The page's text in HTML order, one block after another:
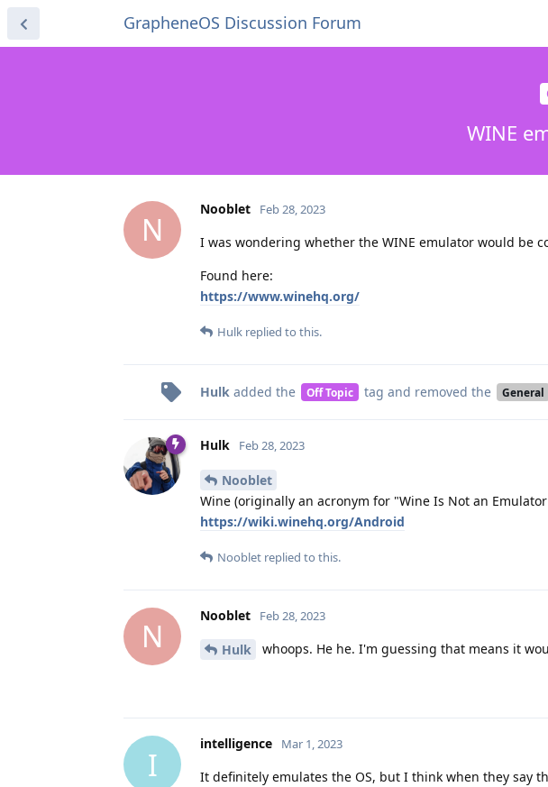
GrapheneOS Discussion Forum
WINE
N
Nooblet Feb 28, 2023
I was wondering whether the WINE emulator would be
Found here:
https://www.winehq.org/
Hulk replied to this.
Hulk added the Off Topic tag and removed the General
Hulk Feb 28, 2023
Nooblet
Wine (originally an acronym for "Wine Is Not an
https://wiki.winehq.org/Android
Nooblet replied to this.
N
Nooblet Feb 28, 2023
Hulk whoops. He he. I'm guessing that means it
I
intelligence Mar 1, 2023
It definitely emulates the OS, but I think when they say